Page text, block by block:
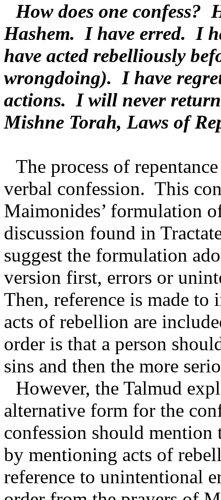
How does one confess?
Hashem. I have erred. I
have acted rebelliously
wrongdoing). I have
actions. I will never
Mishne Torah, Laws of
The process of
verbal confession. This
Maimonides’ formulation
discussion found in
suggest the formulation
version first, errors or
Then, reference is made
acts of rebellion are
order is that a person
sins and then the more
However, the Talmud
alternative form for the
confession should
by mentioning acts of
reference to unintentional